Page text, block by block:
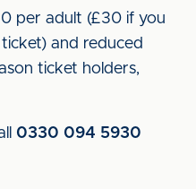
per adult (£30 if you
and reduced
ticket holders,
0330 094 5930